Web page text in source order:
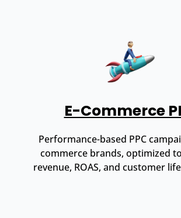
E-Commerce
Performance-based PPC
commerce brands, optimized
revenue, ROAS, and customer